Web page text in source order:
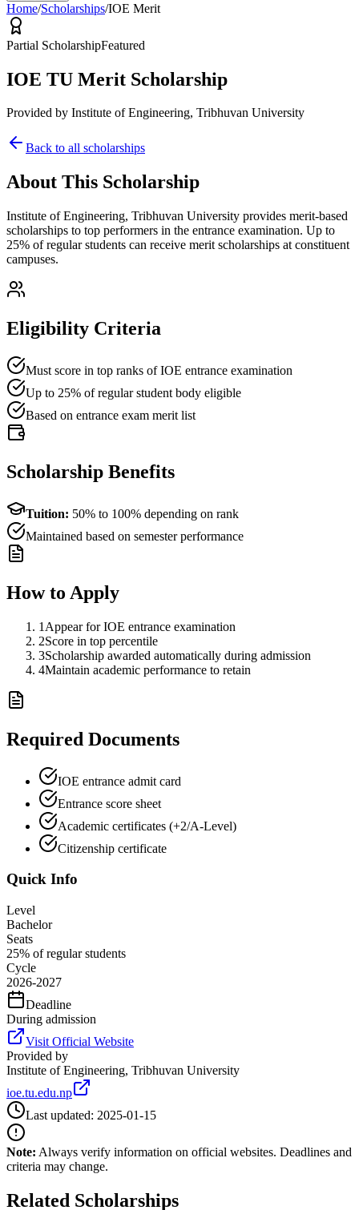
Home/Scholarships/IOE Merit
Partial ScholarshipFeatured
IOE TU Merit Scholarship
Provided by Institute of Engineering, Tribhuvan University
Back to all scholarships
About This Scholarship
Institute of Engineering, Tribhuvan University provides merit-based
scholarships to top performers in the entrance examination. Up to
25% of regular students can receive merit scholarships at constituent
campuses.
Eligibility Criteria
Must score in top ranks of IOE entrance examination
Up to 25% of regular student body eligible
Based on entrance exam merit list
Scholarship Benefits
Tuition: 50% to 100% depending on rank
Maintained based on semester performance
How to Apply
1 Appear for IOE entrance examination
2Score in top percentile
3Scholarship awarded automatically during admission
4Maintain academic performance to retain
Required Documents
IOE entrance admit card
Entrance score sheet
Academic certificates (+2/A-Level)
Citizenship certificate
Quick Info
Level
Bachelor
Seats
25% of regular students
Cycle
2026-2027
Deadline
During admission
Visit Official Website
Provided by
Institute of Engineering, Tribhuvan University
ioe.tu.edu.np
Last updated: 2025-01-15
Note: Always verify information on official websites. Deadlines and
criteria may change.
Related Scholarships